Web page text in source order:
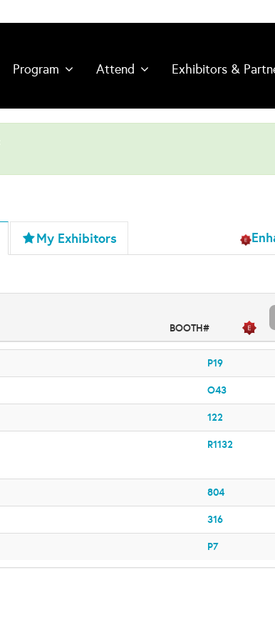
Program Attend Exhibitors &
My Exhibitors
BOOTH#
P19
O43
122
R1132
804
316
P7